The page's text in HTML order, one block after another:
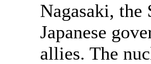
Nagasaki, the
Japanese
allies. The